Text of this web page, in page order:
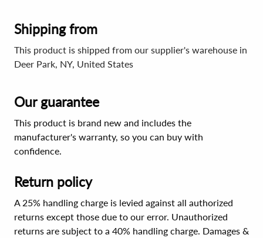
Shipping from
This product is shipped from our supplier's warehouse in
Deer Park, NY, United States
Our guarantee
This product is brand new and includes the
manufacturer's warranty, so you can buy with
confidence.
Return policy
A 25% handling charge is levied against all authorized
returns except those due to our error. Unauthorized
returns are subject to a 40% handling charge. Damages &